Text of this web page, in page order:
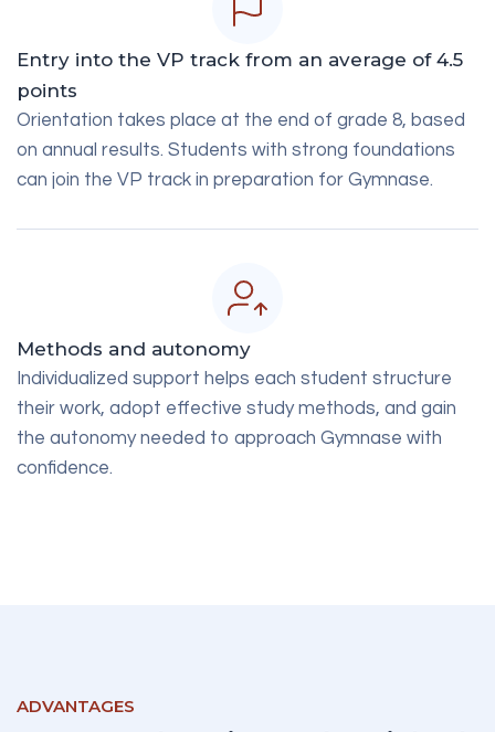
Entry into the VP track from an average of 4.5
points
Orientation takes place at the end of grade 8, based
on annual results. Students with strong foundations
can join the VP track in preparation for Gymnase.
Methods and autonomy
Individualized support helps each student structure
their work, adopt effective study methods, and gain
the autonomy needed to approach Gymnase with
confidence.
ADVANTAGES